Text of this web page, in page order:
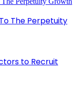
The Perpetuity
to Recruit